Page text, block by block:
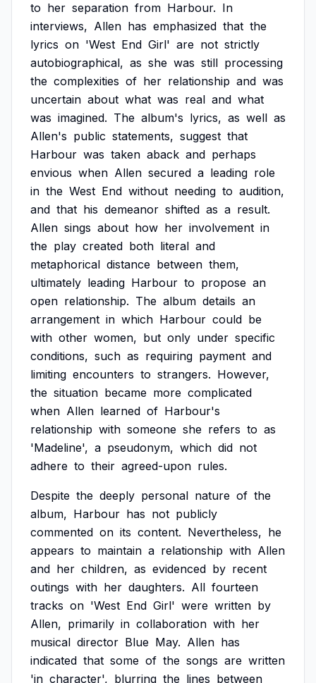
to her separation from Harbour. In
interviews, Allen has emphasized that the
lyrics on 'West End Girl' are not strictly
autobiographical, as she was still processing
the complexities of her relationship and was
uncertain about what was real and what
was imagined. The album's lyrics, as well as
Allen's public statements, suggest that
Harbour was taken aback and perhaps
envious when Allen secured a leading role
in the West End without needing to audition,
and that his demeanor shifted as a result.
Allen sings about how her involvement in
the play created both literal and
metaphorical distance between them,
ultimately leading Harbour to propose an
open relationship. The album details an
arrangement in which Harbour could be
with other women, but only under specific
conditions, such as requiring payment and
limiting encounters to strangers. However,
the situation became more complicated
when Allen learned of Harbour's
relationship with someone she refers to as
'Madeline', a pseudonym, which did not
adhere to their agreed-upon rules.
Despite the deeply personal nature of the
album, Harbour has not publicly
commented on its content. Nevertheless, he
appears to maintain a relationship with Allen
and her children, as evidenced by recent
outings with her daughters. All fourteen
tracks on 'West End Girl' were written by
Allen, primarily in collaboration with her
musical director Blue May. Allen has
indicated that some of the songs are written
'in character', blurring the lines between